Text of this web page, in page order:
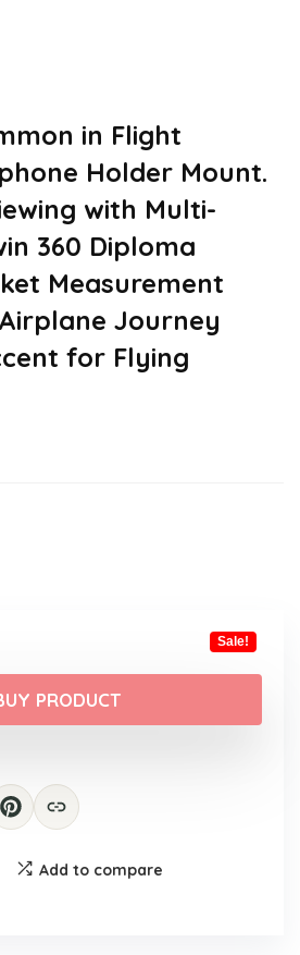
in Flight
Holder Mount.
with Multi-
360 Diploma
Measurement
Journey
for Flying
Sale!
PRODUCT
Add to compare